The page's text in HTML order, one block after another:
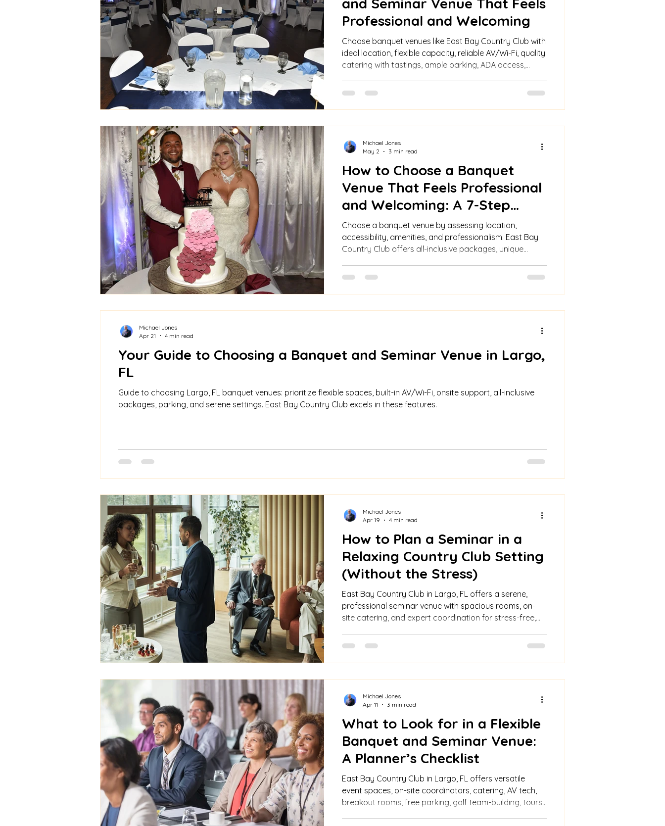
Professional and Welcoming
Choose banquet venues like East Bay Country Club with
ideal location, flexible capacity, reliable AV/Wi-Fi, quality
catering with tastings, ample parking, ADA access,
transparent pricing.
How to Choose a Banquet
Venue That Feels Professional
and Welcoming: A 7-Step
Checklist
Choose a banquet venue by assessing location,
accessibility, amenities, and professionalism. East Bay
Country Club offers all-inclusive packages, unique
events.
Michael Jones
May 2
3 min read
Your Guide to Choosing a Banquet and Seminar Venue in Largo,
FL
Guide to choosing Largo, FL banquet venues: prioritize flexible spaces, built-in AV/Wi-Fi, onsite support, all-inclusive
packages, parking, and serene settings. East Bay Country Club excels in these features.
Michael Jones
Apr 21
4 min read
How to Plan a Seminar in a
Relaxing Country Club Setting
(Without the Stress)
East Bay Country Club in Largo, FL offers a serene,
professional seminar venue with spacious rooms, on-
site catering, and expert coordination for stress-free,
Michael Jones
Apr 19
4 min read
What to Look for in a Flexible
Banquet and Seminar Venue:
A Planner’s Checklist
East Bay Country Club in Largo, FL offers versatile
event spaces, on-site coordinators, catering, AV tech,
breakout rooms, free parking, golf team-building, tours,
Michael Jones
Apr 11
3 min read